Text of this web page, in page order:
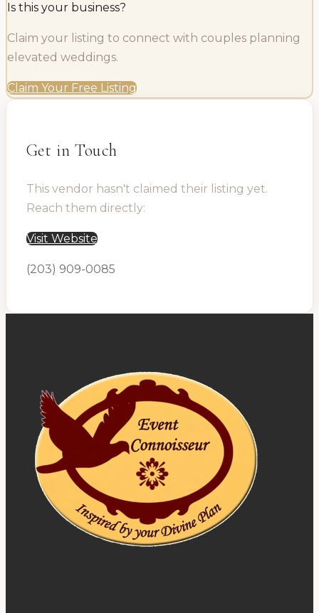
Is this your business?
Claim your listing to connect with couples planning
elevated weddings.
Claim Your Free Listing
Get in Touch
This vendor hasn't claimed their listing yet.
Reach them directly:
Visit Website
(203) 909-0085